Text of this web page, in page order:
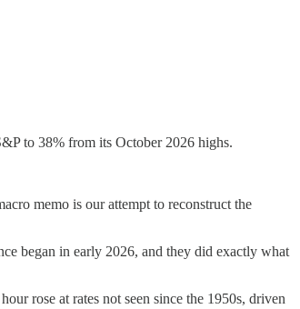
to 38% from its October 2026 highs.
memo is our attempt to reconstruct the
began in early 2026, and they did exactly what
rose at rates not seen since the 1950s, driven